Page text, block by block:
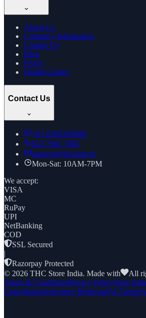
About Us
Company Information
Contact Us
Blog
FAQs
Health Guides
Contact Us
+91 8169269688
022 7961 7885
support@thcstore.in
Mon-Sat: 10AM-7PM
We accept:
VISA
MC
RuPay
UPI
NetBanking
COD
SSL Secured
|
Razorpay Protected
© 2026 THC Store India. Made with
All
Terms & ConditionsPrivacy PolicyStore
CancellationGrievance RedressalAI Agents